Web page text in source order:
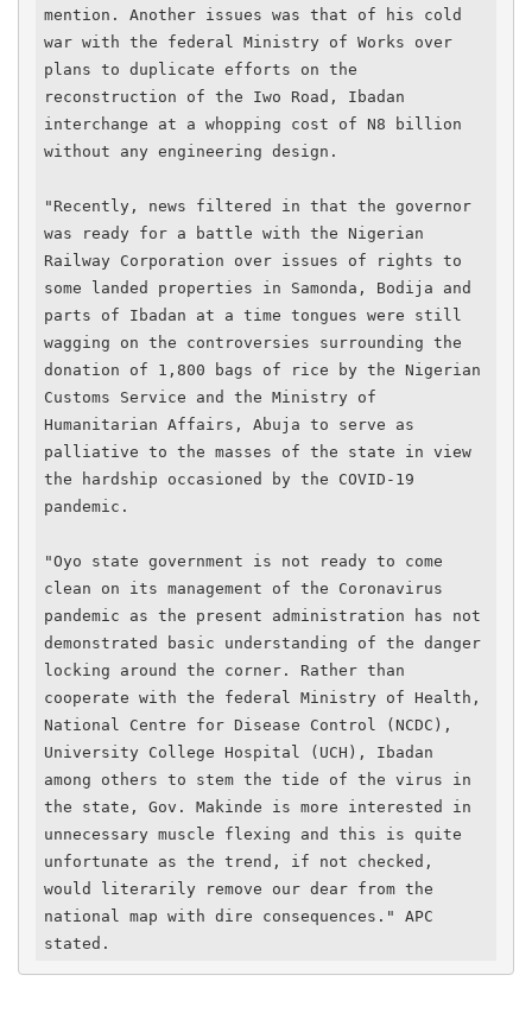
mention. Another issues was that of his cold
war with the federal Ministry of Works over
plans to duplicate efforts on the
reconstruction of the Iwo Road, Ibadan
interchange at a whopping cost of N8 billion
without any engineering design.
"Recently, news filtered in that the governor
was ready for a battle with the Nigerian
Railway Corporation over issues of rights to
some landed properties in Samonda, Bodija and
parts of Ibadan at a time tongues were still
wagging on the controversies surrounding the
donation of 1,800 bags of rice by the Nigerian
Customs Service and the Ministry of
Humanitarian Affairs, Abuja to serve as
palliative to the masses of the state in view
the hardship occasioned by the COVID-19
pandemic.
"Oyo state government is not ready to come
clean on its management of the Coronavirus
pandemic as the present administration has not
demonstrated basic understanding of the danger
locking around the corner. Rather than
cooperate with the federal Ministry of Health,
National Centre for Disease Control (NCDC),
University College Hospital (UCH), Ibadan
among others to stem the tide of the virus in
the state, Gov. Makinde is more interested in
unnecessary muscle flexing and this is quite
unfortunate as the trend, if not checked,
would literarily remove our dear from the
national map with dire consequences." APC
stated.